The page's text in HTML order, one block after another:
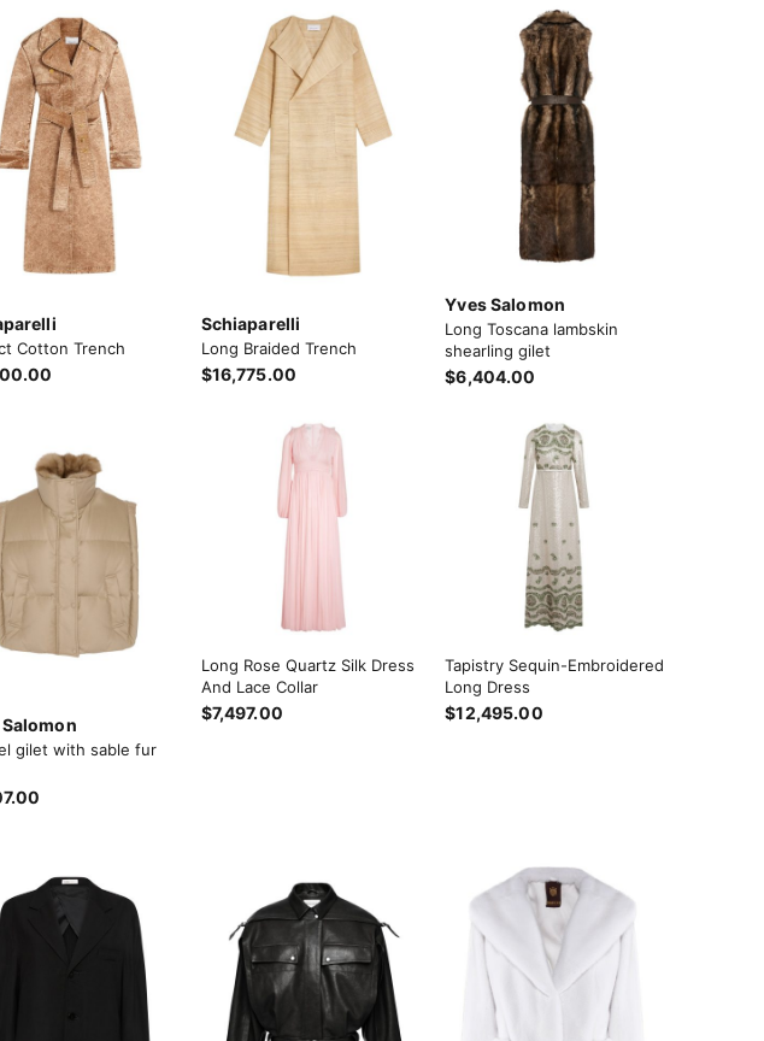
Cotton Trench
Schiaparelli
Long Braided Trench
$16,775.00
Yves Salomon
Long Toscana lambskin
shearling gilet
$6,404.00
gilet with sable fur
Long Rose Quartz Silk Dress
And Lace Collar
$7,497.00
Tapistry Sequin-Embroidered
Long Dress
$12,495.00